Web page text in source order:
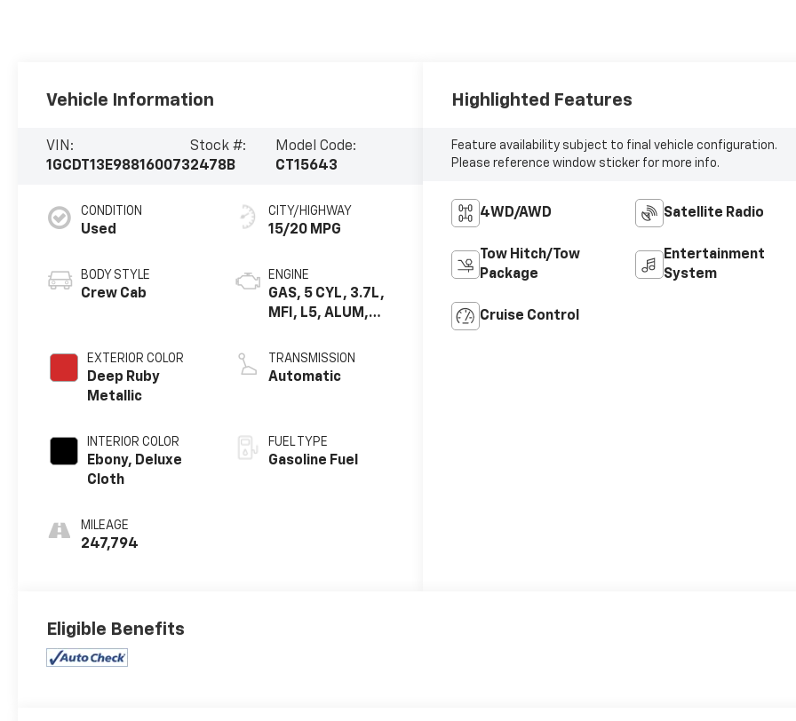
Vehicle Information
VIN:
1GCDT13E988160073
Stock #:
2478B
Model Code:
CT15643
CONDITION
Used
BODY STYLE
Crew Cab
EXTERIOR COLOR
Deep Ruby
Metallic
INTERIOR COLOR
Ebony, Deluxe
Cloth
MILEAGE
247,794
CITY/HIGHWAY
15/20 MPG
ENGINE
GAS, 5 CYL, 3.7L,
MFI, L5, ALUM,
TRANSMISSION
Automatic
FUEL TYPE
Gasoline Fuel
Highlighted Features
Feature availability subject to final vehicle configuration.
Please reference window sticker for more info.
4WD/AWD Satellite Radio
Tow Hitch/Tow
Package
Entertainment
System
Cruise Control
Eligible Benefits